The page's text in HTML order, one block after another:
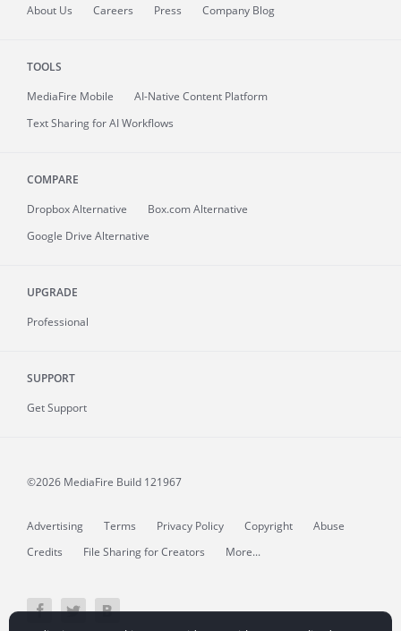
About Us Careers Press Company Blog
TOOLS
MediaFire Mobile
AI-Native Content Platform
Text Sharing for AI Workflows
COMPARE
Dropbox Alternative
Box.com Alternative
Google Drive Alternative
UPGRADE
Professional
SUPPORT
Get Support
©2026 MediaFire Build 121967
Advertising Terms Privacy Policy Copyright
Abuse
Credits
File Sharing for Creators More...